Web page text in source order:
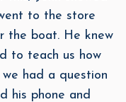
to the store
the boat. He knew
to teach us how
had a question
his phone and